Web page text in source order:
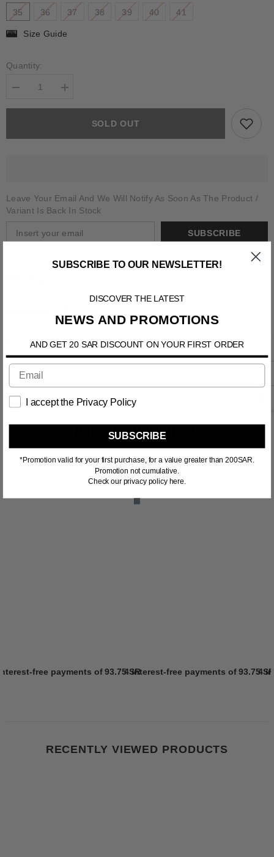
35
36 37 38 39 40 41
Size Guide
Quantity:
Increase
AMARANTASOLD OUT
Leave Your Email And We Will Notify As Soon As The Product /
Variant Is Back In Stock
SUBSCRIBE
Contact us
RELATED PRODUCTS
free payments of 93.75 SR Learn more
4 interest-free payments of 93.75 SR
4
RECENTLY VIEWED PRODUCTS
SUBSCRIBE TO OUR NEWSLETTER!
DISCOVER THE LATEST
NEWS AND PROMOTIONS
AND GET 20 SAR DISCOUNT ON YOUR FIRST ORDER
I accept the Privacy Policy
SUBSCRIBE
*Promotion valid for your first purchase, for a value greater than 200SAR.
Promotion not cumulative.
Check our privacy policy here.